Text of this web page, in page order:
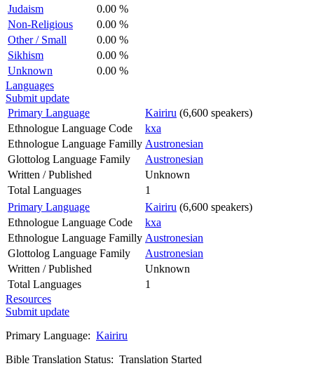
Judaism
0.00 %
Non-Religious
0.00 %
Other / Small
0.00 %
Sikhism
0.00 %
Unknown
0.00 %
Languages
Submit update
Primary Language
Kairiru (6,600 speakers)
Ethnologue Language Code
kxa
Ethnologue Language Familly Austronesian
Glottolog Language Family
Austronesian
Written / Published
Unknown
Total Languages
1
Primary Language
Kairiru (6,600 speakers)
Ethnologue Language Code
kxa
Ethnologue Language Familly Austronesian
Glottolog Language Family
Austronesian
Written / Published
Unknown
Total Languages
1
Resources
Submit update
Primary Language: Kairiru
Bible Translation Status: Translation Started